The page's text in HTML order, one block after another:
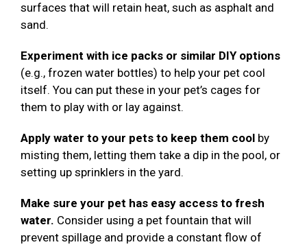
surfaces that will retain heat, such as asphalt and
sand.
Experiment with ice packs or similar DIY options
(e.g., frozen water bottles) to help your pet cool
itself. You can put these in your pet’s cages for
them to play with or lay against.
Apply water to your pets to keep them cool by
misting them, letting them take a dip in the pool, or
setting up sprinklers in the yard.
Make sure your pet has easy access to fresh
water. Consider using a pet fountain that will
prevent spillage and provide a constant flow of